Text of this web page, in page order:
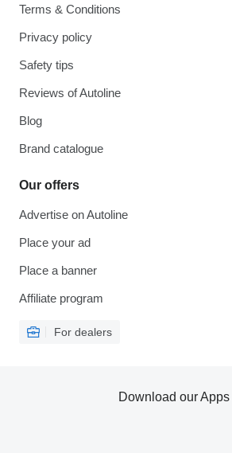
Terms & Conditions
Privacy policy
Safety tips
Reviews of Autoline
Blog
Brand catalogue
Our offers
Advertise on Autoline
Place your ad
Place a banner
Affiliate program
For dealers
Download our Apps